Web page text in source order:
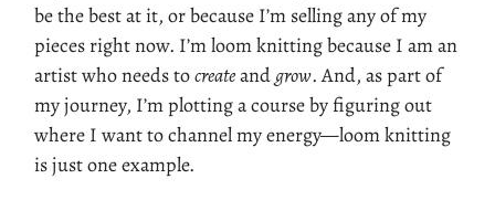
be the best at it, or because I’m selling any of my
pieces right now. I’m loom knitting because I am an
artist who needs tocreateand grow. And, as part of
my journey, I’m plotting a course by figuring out
where I want to channel my energy—loom knitting
is just one example.